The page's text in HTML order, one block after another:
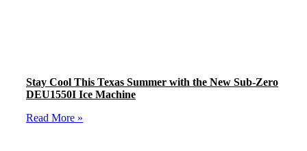
Stay Cool This Texas Summer with the New Sub-Zero
DEU1550I Ice Machine
Read More »